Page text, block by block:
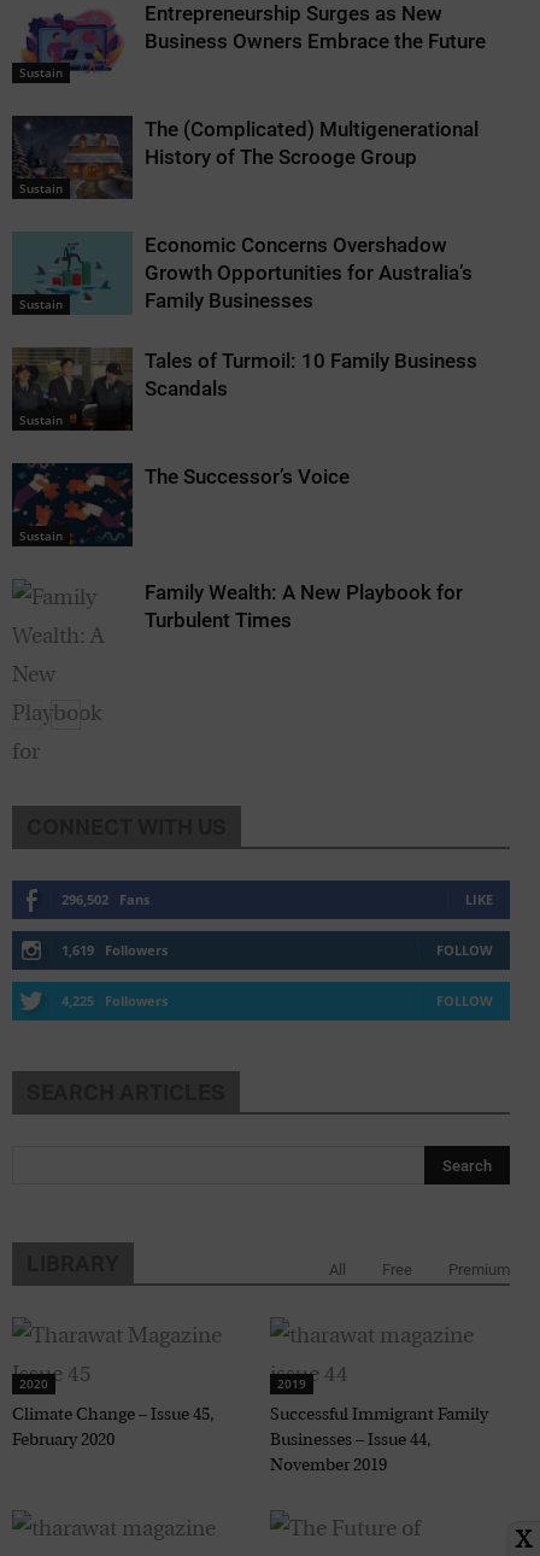
Sustain
Entrepreneurship Surges as New
Business Owners Embrace the Future
Sustain
The (Complicated) Multigenerational
History of The Scrooge Group
Sustain
Economic Concerns Overshadow
Growth Opportunities for Australia’s
Family Businesses
Sustain
Tales of Turmoil: 10 Family Business
Scandals
Sustain
The Successor’s Voice
Family Wealth: A New Playbook for
Turbulent Times
296,502 Fans LIKE
1,619 Followers FOLLOW
4,225 Followers FOLLOW
All Free Premium
2020
Climate Change – Issue 45,
February 2020
2019
Successful Immigrant Family
Businesses – Issue 44,
November 2019
X